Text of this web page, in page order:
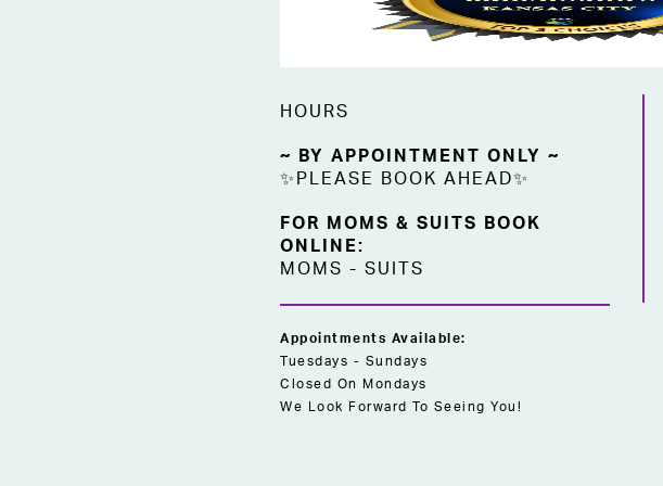
HOURS
~ BY APPOINTMENT ONLY ~
✨PLEASE BOOK AHEAD✨
FOR MOMS & SUITS BOOK
ONLINE:
MOMS - SUITS
Appointments Available:
Tuesdays - Sundays
Closed On Mondays
We Look Forward To Seeing You!